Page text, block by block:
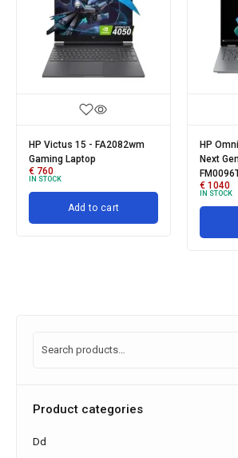
HP Victus 15 - FA2082wm
Gaming Laptop
€ 760
IN STOCK
Add to cart
HP
Next
€ 1040
IN STOCK
Product categories
Dd